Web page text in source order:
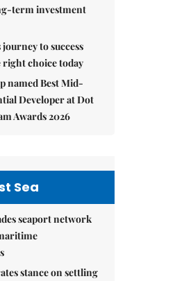
term investment
to success
choice today
named Best Mid-
Developer at Dot
Awards 2026
Sea
seaport network
stance on settling